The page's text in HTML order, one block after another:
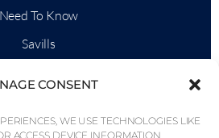
CONSENT
WE USE TECHNOLOGIES LIKE
ACCESS DEVICE INFORMATION.
Need To Know
Savills
& Events